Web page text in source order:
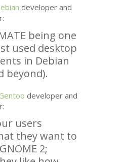
developer and
being one
used desktop
in Debian
beyond).
developer and
users
they want to
GNOME 2;